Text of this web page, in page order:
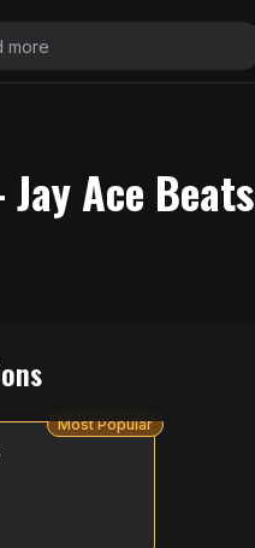
Ace Beats
Most Popular